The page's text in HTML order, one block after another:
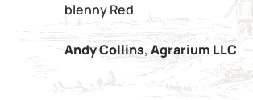
blenny Red
Andy Collins,Agrarium LLC